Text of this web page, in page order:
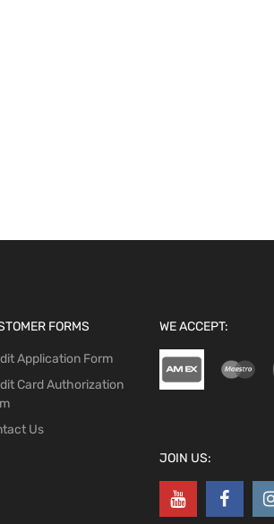
FORMS
Application Form
Card Authorization
Us
WE ACCEPT:
JOIN US: